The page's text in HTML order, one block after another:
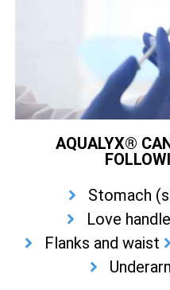
AQUALYX®
Stomach
Love
Flanks and waist